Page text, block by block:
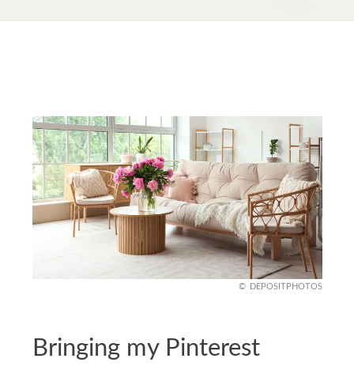
DEPOSITPHOTOS
Bringing my Pinterest